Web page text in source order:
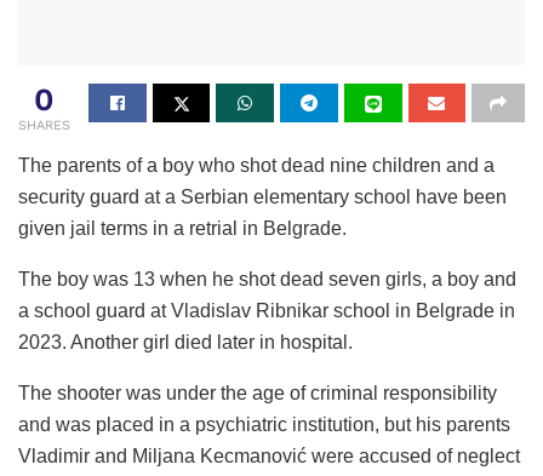
0
SHARES
The parents of a boy who shot dead nine children and a
security guard at a Serbian elementary school have been
given jail terms in a retrial in Belgrade.
The boy was 13 when he shot dead seven girls, a boy and
a school guard at Vladislav Ribnikar school in Belgrade in
2023. Another girl died later in hospital.
The shooter was under the age of criminal responsibility
and was placed in a psychiatric institution, but his parents
Vladimir and Miljana Kecmanović were accused of neglect